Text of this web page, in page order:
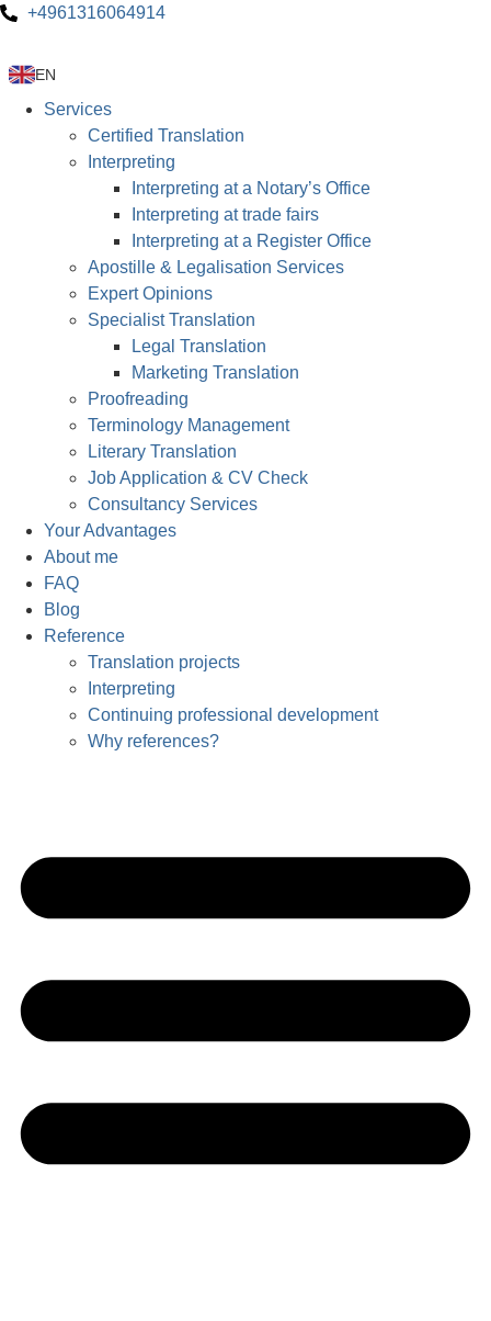
+4961316064914
EN
Services
Certified Translation
Interpreting
Interpreting at a Notary’s Office
Interpreting at trade fairs
Interpreting at a Register Office
Apostille & Legalisation Services
Expert Opinions
Specialist Translation
Legal Translation
Marketing Translation
Proofreading
Terminology Management
Literary Translation
Job Application & CV Check
Consultancy Services
Your Advantages
About me
FAQ
Blog
Reference
Translation projects
Interpreting
Continuing professional development
Why references?